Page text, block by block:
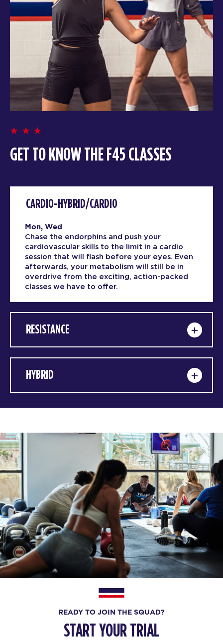
GET TO KNOW THE F45 CLASSES
CARDIO-HYBRID/CARDIO
Mon, Wed
Chase the endorphins and push your
cardiovascular skills to the limit in a cardio
session that will flash before your eyes. Even
afterwards, your metabolism will still be in
overdrive from the exciting, action-packed
classes we have to offer.
RESISTANCE
HYBRID
READY TO JOIN THE SQUAD?
START YOUR TRIAL